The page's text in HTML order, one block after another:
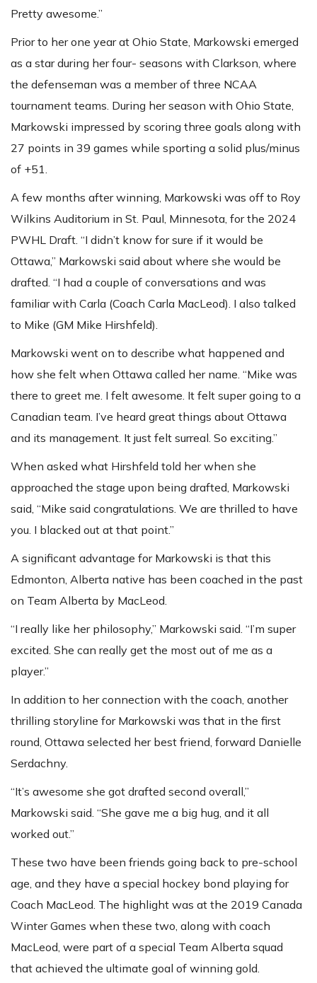
Pretty awesome.”
Prior to her one year at Ohio State, Markowski emerged
as a star during her four- seasons with Clarkson, where
the defenseman was a member of three NCAA
tournament teams. During her season with Ohio State,
Markowski impressed by scoring three goals along with
27 points in 39 games while sporting a solid plus/minus
of +51.
A few months after winning, Markowski was off to Roy
Wilkins Auditorium in St. Paul, Minnesota, for the 2024
PWHL Draft. “I didn’t know for sure if it would be
Ottawa,” Markowski said about where she would be
drafted. “I had a couple of conversations and was
familiar with Carla (Coach Carla MacLeod). I also talked
to Mike (GM Mike Hirshfeld).
Markowski went on to describe what happened and
how she felt when Ottawa called her name. “Mike was
there to greet me. I felt awesome. It felt super going to a
Canadian team. I’ve heard great things about Ottawa
and its management. It just felt surreal. So exciting.”
When asked what Hirshfeld told her when she
approached the stage upon being drafted, Markowski
said, “Mike said congratulations. We are thrilled to have
you. I blacked out at that point.”
A significant advantage for Markowski is that this
Edmonton, Alberta native has been coached in the past
on Team Alberta by MacLeod.
“I really like her philosophy,” Markowski said. “I’m super
excited. She can really get the most out of me as a
player.”
In addition to her connection with the coach, another
thrilling storyline for Markowski was that in the first
round, Ottawa selected her best friend, forward Danielle
Serdachny.
“It’s awesome she got drafted second overall,”
Markowski said. “She gave me a big hug, and it all
worked out.”
These two have been friends going back to pre-school
age, and they have a special hockey bond playing for
Coach MacLeod. The highlight was at the 2019 Canada
Winter Games when these two, along with coach
MacLeod, were part of a special Team Alberta squad
that achieved the ultimate goal of winning gold.